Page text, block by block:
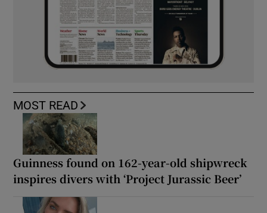
MOST READ
Guinness found on 162-year-old shipwreck
inspires divers with ‘Project Jurassic Beer’